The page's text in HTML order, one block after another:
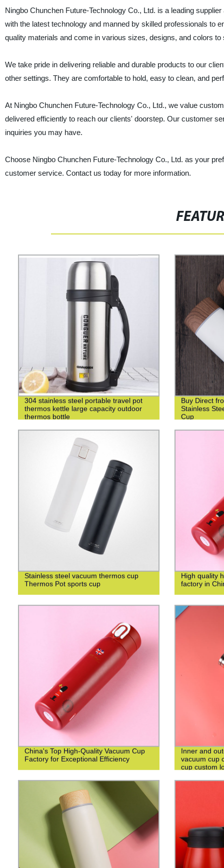
Ningbo Chunchen Future-Technology Co., Ltd. is a leading
with the latest technology and manned by skilled professionals to
quality materials and come in various sizes, designs, and colors
We take pride in delivering reliable and durable products to our
other settings. They are comfortable to hold, easy to clean, and
At Ningbo Chunchen Future-Technology Co., Ltd., we value
delivered efficiently to reach our clients' doorstep. Our customer
inquiries you may have.
Choose Ningbo Chunchen Future-Technology Co., Ltd. as your
customer service. Contact us today for more information.
304 stainless steel portable travel pot
thermos kettle large capacity outdoor
thermos bottle
Buy Direct
Stainless
Cup
Stainless steel vacuum thermos cup
Thermos Pot sports cup
High quality
factory in
China's Top High-Quality Vacuum Cup
Factory for Exceptional Efficiency
Inner and
vacuum cup
cup custom